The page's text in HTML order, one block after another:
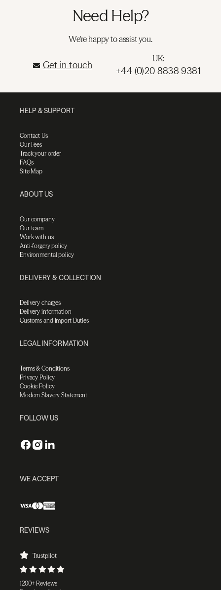
Need Help?
We're happy to assist you.
Get in touch
UK:
+44 (0)20 8838 9381
HELP & SUPPORT
Contact Us
Our Fees
Track your order
FAQs
Site Map
ABOUT US
Our company
Our team
Work with us
Anti-forgery policy
Environmental policy
DELIVERY & COLLECTION
Delivery charges
Delivery information
Customs and Import Duties
LEGAL INFORMATION
Terms & Conditions
Privacy Policy
Cookie Policy
Modern Slavery Statement
FOLLOW US
WE ACCEPT
REVIEWS
Trustpilot
1200+ Reviews